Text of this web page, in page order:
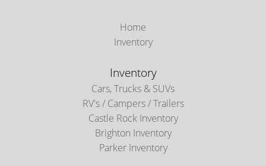
Home
Inventory
Inventory
Cars, Trucks & SUVs
RV's / Campers / Trailers
Castle Rock Inventory
Brighton Inventory
Parker Inventory